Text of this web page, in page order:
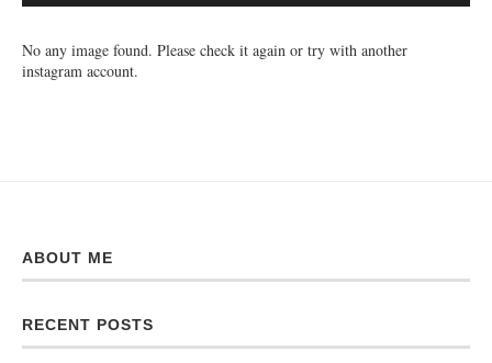
No any image found. Please check it again or try with another
instagram account.
ABOUT ME
RECENT POSTS